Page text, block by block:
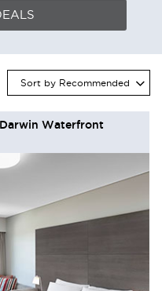
Sort by Recommended
Waterfront